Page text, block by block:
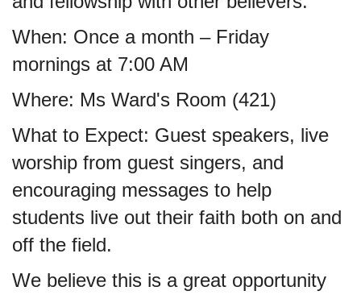
When: Once a month – Friday
mornings at 7:00 AM
Where: Ms Ward's Room (421)
What to Expect: Guest speakers, live
worship from guest singers, and
encouraging messages to help
students live out their faith both on and
off the field.
We believe this is a great opportunity